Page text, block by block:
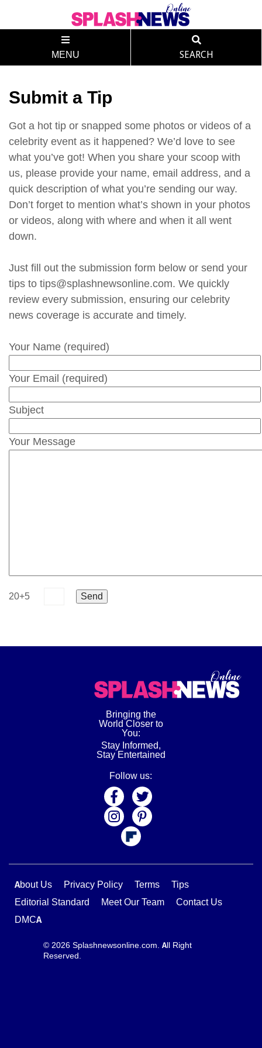
MENU SEARCH
Submit a Tip
Got a hot tip or snapped some photos or videos of a
celebrity event as it happened? We’d love to see
what you’ve got! When you share your scoop with
us, please provide your name, email address, and a
quick description of what you’re sending our way.
Don’t forget to mention what’s shown in your photos
or videos, along with where and when it all went
down.
Just fill out the submission form below or send your
tips to tips@splashnewsonline.com. We quickly
review every submission, ensuring our celebrity
news coverage is accurate and timely.
Your Name (required)
Your Email (required)
Subject
Your Message
20+5
Bringing the
World Closer to
You:
Stay Informed,
Stay Entertained
Follow us:
About Us Privacy Policy Terms
Tips
Editorial Standard
Meet Our Team
Contact Us
DMCA
© 2026 Splashnewsonline.com. All Right
Reserved.